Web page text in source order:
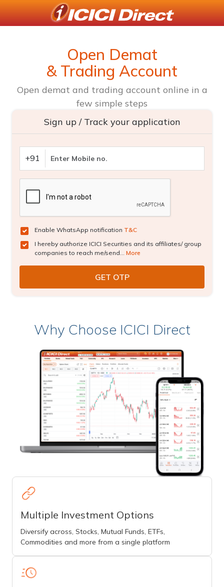
Open Demat
& Trading Account
Open demat and trading account online in a
few simple steps
Sign up / Track your application
+91
Enable WhatsApp notification T&C
I hereby authorize ICICI Securities and its affiliates/ group
companies to reach me/send... More
Why Choose ICICI Direct
Multiple Investment Options
Diversify across, Stocks, Mutual Funds, ETFs,
Commodities and more from a single platform